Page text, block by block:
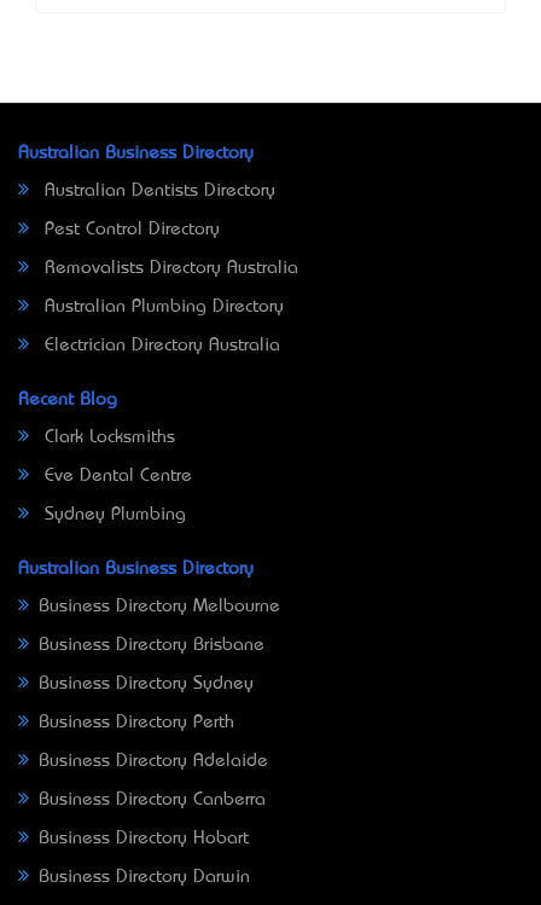
Australian Business Directory
Australian Dentists Directory
Pest Control Directory
Removalists Directory Australia
Australian Plumbing Directory
Electrician Directory Australia
Recent Blog
Clark Locksmiths
Eve Dental Centre
Sydney Plumbing
Australian Business Directory
Business Directory Melbourne
Business Directory Brisbane
Business Directory Sydney
Business Directory Perth
Business Directory Adelaide
Business Directory Canberra
Business Directory Hobart
Business Directory Darwin